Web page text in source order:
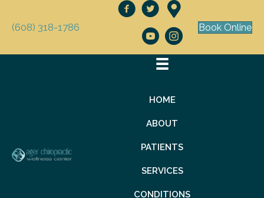
(608) 318-1786 Book Online
HOME
ABOUT
PATIENTS
SERVICES
CONDITIONS